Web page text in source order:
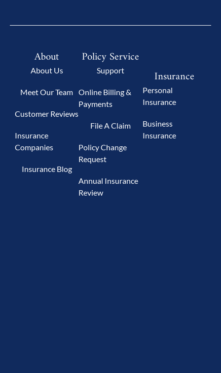
About
About Us
Meet Our Team
Customer Reviews
Insurance
Companies
Insurance Blog
Policy Service
Support
Online Billing &
Payments
File A Claim
Policy Change
Request
Annual Insurance
Review
Insurance
Personal
Insurance
Business
Insurance